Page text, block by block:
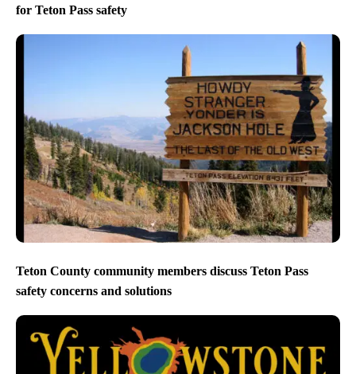
for Teton Pass safety
Teton County community members discuss Teton Pass
safety concerns and solutions